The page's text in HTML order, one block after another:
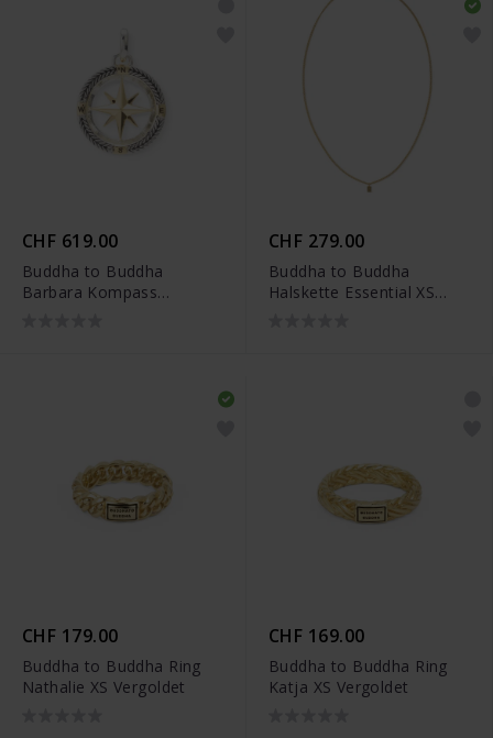
CHF 619.00
Buddha to Buddha
Barbara Kompass
CHF 279.00
Buddha to Buddha
Halskette Essential XS
CHF 179.00
Buddha to Buddha Ring
Nathalie XS Vergoldet
CHF 169.00
Buddha to Buddha Ring
Katja XS Vergoldet